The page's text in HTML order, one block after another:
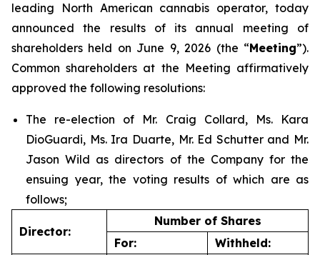
leading North American cannabis operator, today
announced the results of its annual meeting of
shareholders held on June 9, 2026 (the “Meeting”).
Common shareholders at the Meeting affirmatively
approved the following resolutions:
The re-election of Mr. Craig Collard, Ms. Kara
DioGuardi, Ms. Ira Duarte, Mr. Ed Schutter and Mr.
Jason Wild as directors of the Company for the
ensuing year, the voting results of which are as
follows;
Director:
Number of Shares
For:
Withheld: